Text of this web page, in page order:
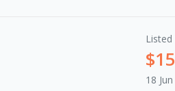
18